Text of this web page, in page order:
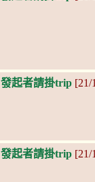
發起者請掛trip [21/
發起者請掛trip [21/